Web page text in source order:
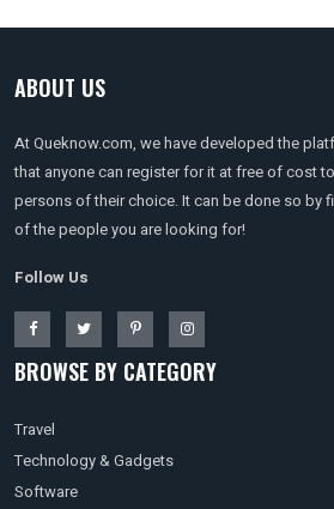
ABOUT US
At Queknow.com, we have developed the
that anyone can register for it at free of cost
persons of their choice. It can be done so by
of the people you are looking for!
Follow Us
BROWSE BY CATEGORY
Travel
Technology & Gadgets
Software